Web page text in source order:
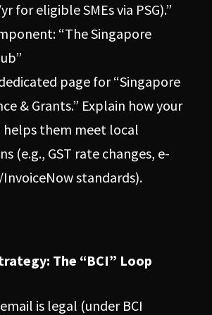
for eligible SMEs via PSG).”
“The Singapore
page for “Singapore
& Grants.” Explain how your
them meet local
(e.g., GST rate changes, e-
standards).
The “BCI” Loop
is legal (under BCI